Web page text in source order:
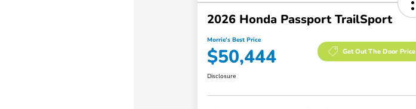
2026 Honda Passport TrailSport
Morrie's Best Price
$50,444 Get Out The Door Price
Disclosure